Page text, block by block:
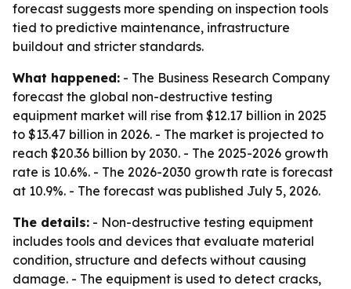
forecast suggests more spending on inspection tools
tied to predictive maintenance, infrastructure
buildout and stricter standards.
What happened: - The Business Research Company
forecast the global non-destructive testing
equipment market will rise from $12.17 billion in 2025
to $13.47 billion in 2026. - The market is projected to
reach $20.36 billion by 2030. - The 2025-2026 growth
rate is 10.6%. - The 2026-2030 growth rate is forecast
at 10.9%. - The forecast was published July 5, 2026.
The details: - Non-destructive testing equipment
includes tools and devices that evaluate material
condition, structure and defects without causing
damage. - The equipment is used to detect cracks,